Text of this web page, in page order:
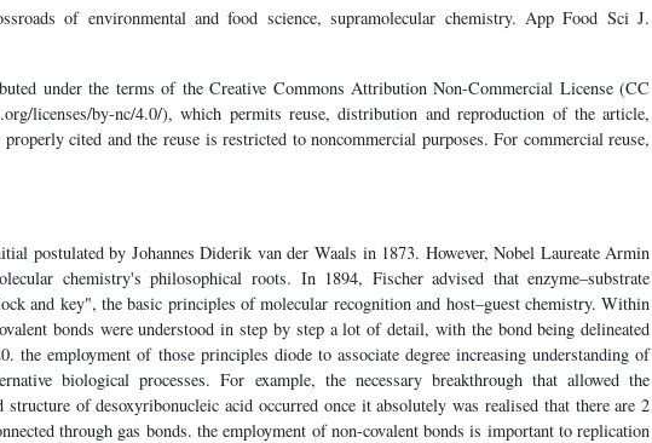
of environmental and food science, supramolecular chemistry. App Food Sci J.
under the terms of the Creative Commons Attribution Non-Commercial License (CC
licenses/by-nc/4.0/), which permits reuse, distribution and reproduction of the article,
cited and the reuse is restricted to noncommercial purposes. For commercial reuse,
postulated by Johannes Diderik van der Waals in 1873. However, Nobel Laureate Armin
chemistry's philosophical roots. In 1894, Fischer advised that enzyme–substrate
and key", the basic principles of molecular recognition and host–guest chemistry. Within
bonds were understood in step by step a lot of detail, with the bond being delineated
the employment of those principles diode to associate degree increasing understanding of
biological processes. For example, the necessary breakthrough that allowed the
of desoxyribonucleic acid occurred once it absolutely was realised that there are 2
through gas bonds. the employment of non-covalent bonds is important to replication